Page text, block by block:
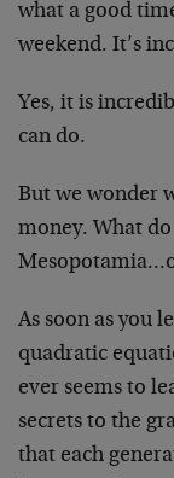
what a good
weekend. It’s
Yes, it is
can do.
But we wonder
money. What
As soon as you
quadratic
ever seems to
secrets to the
that each